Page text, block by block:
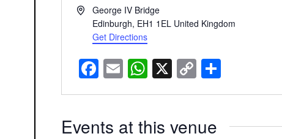
AddressGeorge IV Bridge
Edinburgh, EH1 1EL United Kingdom
Get Directions
Facebook
EmailWhatsApp
X Copy
Link
Events at this venue